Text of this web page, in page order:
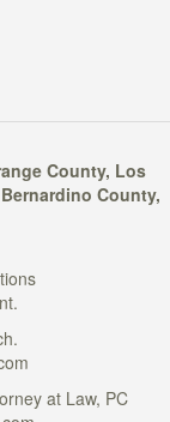
County, Los
County,
at Law, PC